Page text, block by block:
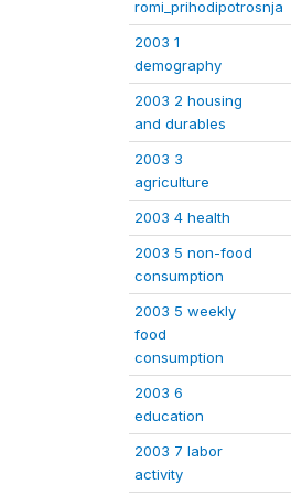
romi_prihodipotrosnja
2003 1
demography
2003 2 housing
and durables
2003 3
agriculture
2003 4 health
2003 5 non-food
consumption
2003 5 weekly
food
consumption
2003 6
education
2003 7 labor
activity